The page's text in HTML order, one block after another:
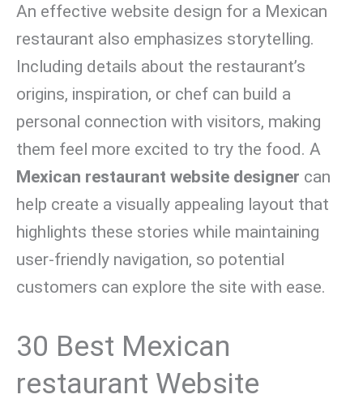
An effective website design for a Mexican
restaurant also emphasizes storytelling.
Including details about the restaurant’s
origins, inspiration, or chef can build a
personal connection with visitors, making
them feel more excited to try the food. A
Mexican restaurant website designer can
help create a visually appealing layout that
highlights these stories while maintaining
user-friendly navigation, so potential
customers can explore the site with ease.
30 Best Mexican
restaurant Website